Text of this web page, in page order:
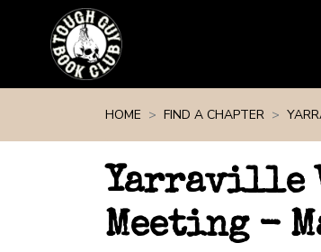
HOME FIND A CHAPTER
Yarraville
Meeting -